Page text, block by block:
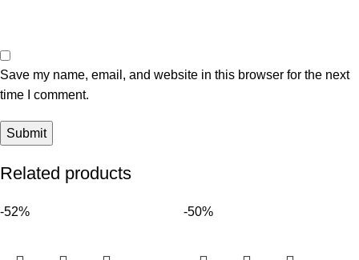
Save my name, email, and website in this browser for the next
time I comment.
Related products
-52% -50%